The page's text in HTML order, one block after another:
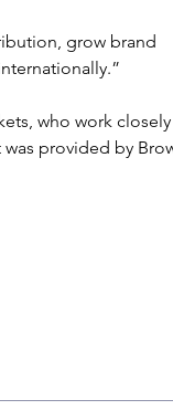
grow brand
who work
provided by